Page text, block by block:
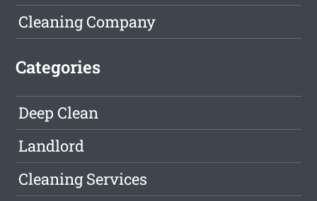
Cleaning Company
Categories
Deep Clean
Landlord
Cleaning Services